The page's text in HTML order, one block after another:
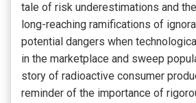
tale of risk underestimations and
long-reaching ramifications of
potential dangers when
in the marketplace and sweep
story of radioactive consumer
reminder of the importance of